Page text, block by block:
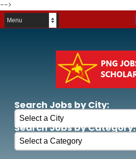
-->
Search Jobs by City:
Search Jobs by Category: